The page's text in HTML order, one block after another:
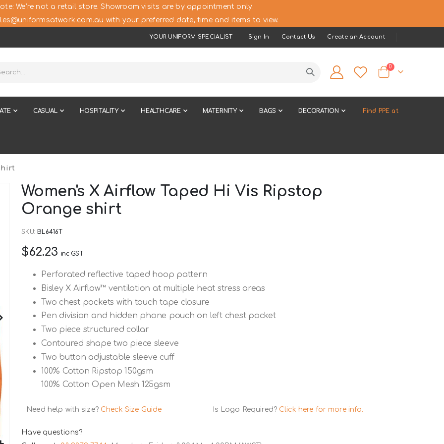
We’re not a retail store. Showroom visits are by appointment only.
with your preferred date, time and items to view.
YOUR UNIFORM SPECIALIST Sign In Contact Us Create an Account
Cart
0items
CASUAL HOSPITALITY HEALTHCARE MATERNITY BAGS DECORATION Find PPE at
Women's X Airflow Taped Hi Vis Ripstop
Orange shirt
SKU BL6416T
$62.23 inc GST
Perforated reflective taped hoop pattern
Bisley X Airflow™ ventilation at multiple heat stress areas
Two chest pockets with touch tape closure
Pen division and hidden phone pouch on left chest pocket
Two piece structured collar
Contoured shape two piece sleeve
Two button adjustable sleeve cuff
100% Cotton Ripstop 150gsm
100% Cotton Open Mesh 125gsm
Need help with size? Check Size Guide Is Logo Required? Click here for more info.
Have questions?